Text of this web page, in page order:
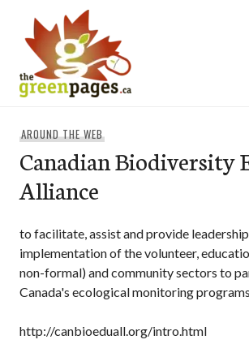
content
AROUND THE WEB
Canadian Biodiversity
Alliance
to facilitate, assist and provide
implementation of the volunteer,
non-formal) and community sectors to
Canada's ecological monitoring
http://canbioeduall.org/intro.html